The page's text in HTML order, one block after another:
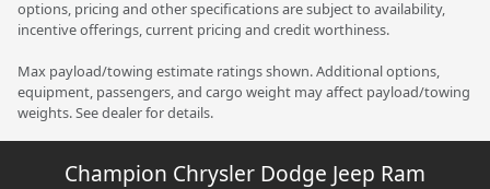
options, pricing and other specifications are subject to availability,
incentive offerings, current pricing and credit worthiness.
Max payload/towing estimate ratings shown. Additional options,
equipment, passengers, and cargo weight may affect payload/towing
weights. See dealer for details.
Champion Chrysler Dodge Jeep Ram